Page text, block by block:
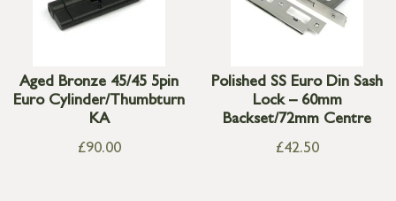
Aged Bronze 45/45 5pin
Euro Cylinder/Thumbturn
KA
£90.00
Polished SS Euro Din Sash
Lock – 60mm
Backset/72mm Centre
£42.50